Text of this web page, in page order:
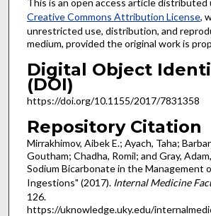
This is an open access article
Creative Commons Attribution License,
unrestricted use, distribution, and
medium, provided the original work is
Digital Object
(DOI)
https://doi.org/10.1155/2017/7831358
Repository Citation
Mirrakhimov, Aibek E.; Ayach, Taha;
Goutham; Chadha, Romil; and Gray,
Sodium Bicarbonate in the Management
Ingestions" (2017). Internal Medicine
126.
https://uknowledge.uky.edu/